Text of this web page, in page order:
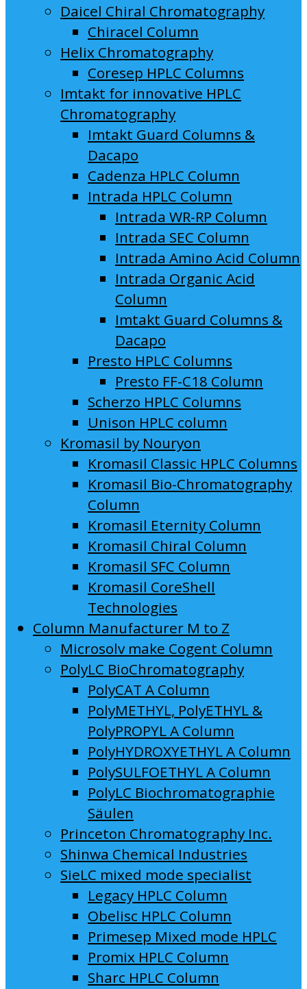
Daicel Chiral Chromatography
Chiracel Column
Helix Chromatography
Coresep HPLC Columns
Imtakt for innovative HPLC
Chromatography
Imtakt Guard Columns &
Dacapo
Cadenza HPLC Column
Intrada HPLC Column
Intrada WR-RP Column
Intrada SEC Column
Intrada Amino Acid Column
Intrada Organic Acid
Column
Imtakt Guard Columns &
Dacapo
Presto HPLC Columns
Presto FF-C18 Column
Scherzo HPLC Columns
Unison HPLC column
Kromasil by Nouryon
Kromasil Classic HPLC Columns
Kromasil Bio-Chromatography
Column
Kromasil Eternity Column
Kromasil Chiral Column
Kromasil SFC Column
Kromasil CoreShell
Technologies
Column Manufacturer M to Z
Microsolv make Cogent Column
PolyLC BioChromatography
PolyCAT A Column
PolyMETHYL, PolyETHYL &
PolyPROPYL A Column
PolyHYDROXYETHYL A Column
PolySULFOETHYL A Column
PolyLC Biochromatographie
Säulen
Princeton Chromatography Inc.
Shinwa Chemical Industries
SieLC mixed mode specialist
Legacy HPLC Column
Obelisc HPLC Column
Primesep Mixed mode HPLC
Promix HPLC Column
Sharc HPLC Column